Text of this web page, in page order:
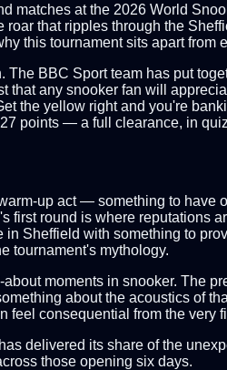
matches at the 2026 World
that ripples through the
this tournament sits apart from
The BBC Sport team has put
any snooker fan will
the yellow right and you're
points — a full clearance, in
up act — something to have
round is where reputations
Sheffield with something to
tournament's mythology.
moments in snooker. The
about the acoustics of
feel consequential from the very
delivered its share of the
those opening six days.